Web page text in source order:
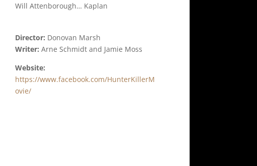
Will Attenborough… Kaplan
Director: Donovan Marsh
Writer:Arne Schmidt and Jamie Moss
Website:
https://www.facebook.com/HunterKillerM
ovie/